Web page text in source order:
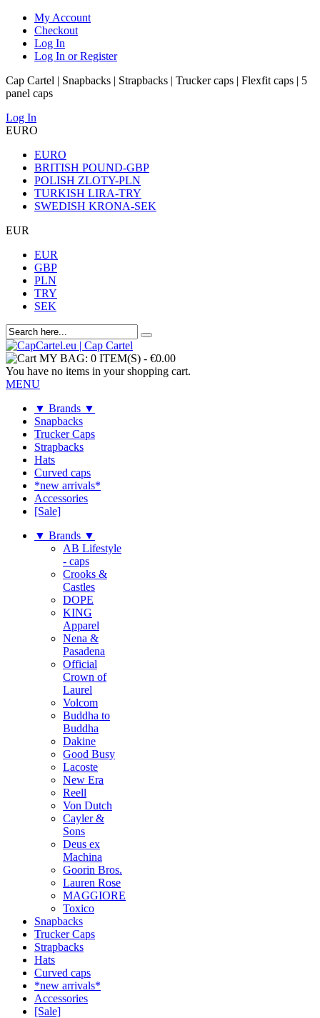
My Account
Checkout
Log In
Log In or Register
Cap Cartel | Snapbacks | Strapbacks | Trucker caps | Flexfit caps | 5
panel caps
Log In
EURO
EURO
BRITISH POUND-GBP
POLISH ZLOTY-PLN
TURKISH LIRA-TRY
SWEDISH KRONA-SEK
EUR
EUR
GBP
PLN
TRY
SEK
MY BAG: 0 ITEM(S) - €0.00
You have no items in your shopping cart.
MENU
▼ Brands ▼
Snapbacks
Trucker Caps
Strapbacks
Hats
Curved caps
*new arrivals*
Accessories
[Sale]
▼ Brands ▼
AB Lifestyle
- caps
Crooks &
Castles
DOPE
KING
Apparel
Nena &
Pasadena
Official
Crown of
Laurel
Volcom
Buddha to
Buddha
Dakine
Good Busy
Lacoste
New Era
Reell
Von Dutch
Cayler &
Sons
Deus ex
Machina
Goorin Bros.
Lauren Rose
MAGGIORE
Toxico
Snapbacks
Trucker Caps
Strapbacks
Hats
Curved caps
*new arrivals*
Accessories
[Sale]